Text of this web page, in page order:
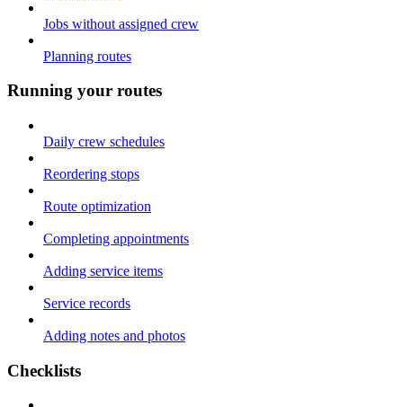
Jobs without assigned crew
Planning routes
Running your routes
Daily crew schedules
Reordering stops
Route optimization
Completing appointments
Adding service items
Service records
Adding notes and photos
Checklists